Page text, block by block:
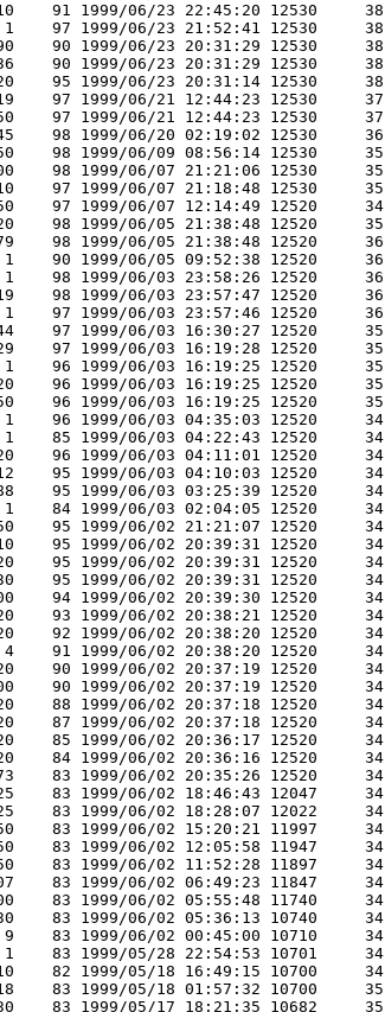
91 1999/06/23 22:45:20 12530     38
1    97 1999/06/23 21:52:41 12530     38
90 1999/06/23 20:31:29 12530     38
90 1999/06/23 20:31:29 12530     38
95 1999/06/23 20:31:14 12530     38
97 1999/06/21 12:44:23 12530     37
97 1999/06/21 12:44:23 12530     37
98 1999/06/20 02:19:02 12530     36
98 1999/06/09 08:56:14 12530     35
98 1999/06/07 21:21:06 12530     35
97 1999/06/07 21:18:48 12530     35
97 1999/06/07 12:14:49 12520     34
98 1999/06/05 21:38:48 12520     35
98 1999/06/05 21:38:48 12520     36
1    90 1999/06/05 09:52:38 12520     36
1    98 1999/06/03 23:58:26 12520     36
98 1999/06/03 23:57:47 12520     36
1    97 1999/06/03 23:57:46 12520     36
97 1999/06/03 16:30:27 12520     35
97 1999/06/03 16:19:28 12520     35
1    96 1999/06/03 16:19:25 12520     35
96 1999/06/03 16:19:25 12520     35
96 1999/06/03 16:19:25 12520     35
1    96 1999/06/03 04:35:03 12520     34
1    85 1999/06/03 04:22:43 12520     34
96 1999/06/03 04:11:01 12520     34
95 1999/06/03 04:10:03 12520     34
95 1999/06/03 03:25:39 12520     34
1    84 1999/06/03 02:04:05 12520     34
95 1999/06/02 21:21:07 12520     34
95 1999/06/02 20:39:31 12520     34
95 1999/06/02 20:39:31 12520     34
95 1999/06/02 20:39:31 12520     34
94 1999/06/02 20:39:30 12520     34
93 1999/06/02 20:38:21 12520     34
92 1999/06/02 20:38:20 12520     34
4    91 1999/06/02 20:38:20 12520     34
90 1999/06/02 20:37:19 12520     34
90 1999/06/02 20:37:19 12520     34
88 1999/06/02 20:37:18 12520     34
87 1999/06/02 20:37:18 12520     34
85 1999/06/02 20:36:17 12520     34
84 1999/06/02 20:36:16 12520     34
83 1999/06/02 20:35:26 12520     34
83 1999/06/02 18:46:43 12047     34
83 1999/06/02 18:28:07 12022     34
83 1999/06/02 15:20:21 11997     34
83 1999/06/02 12:05:58 11947     34
83 1999/06/02 11:52:28 11897     34
83 1999/06/02 06:49:23 11847     34
83 1999/06/02 05:55:48 11740     34
83 1999/06/02 05:36:13 10740     34
9    83 1999/06/02 00:45:00 10710     34
1    83 1999/05/28 22:54:53 10701     34
82 1999/05/18 16:49:15 10700     34
83 1999/05/18 01:57:32 10700     35
83 1999/05/17 18:21:35 10682     35